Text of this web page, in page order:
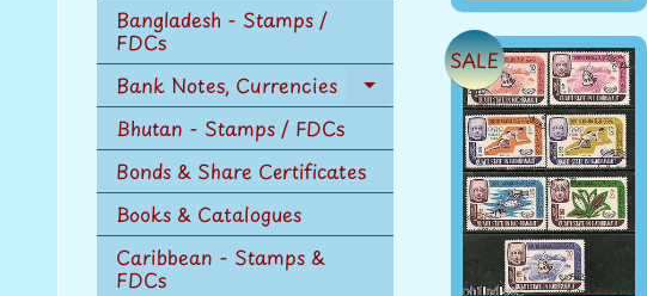
Bangladesh - Stamps /
FDCs
Bank Notes, Currencies
Expand
menu
Bhutan - Stamps / FDCs
Bonds & Share Certificates
Books & Catalogues
Caribbean - Stamps &
FDCs
SALE